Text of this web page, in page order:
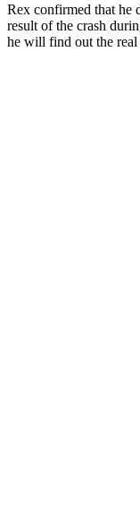
Rex confirmed that he
result of the crash
he will find out the real